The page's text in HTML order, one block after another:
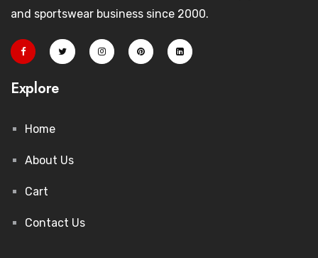
and sportswear business since 2000.
Explore
Home
About Us
Cart
Contact Us